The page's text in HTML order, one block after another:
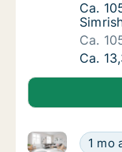
Ca.
Ca.
Ca.
Ca.
Ca.
Ca.1 mo
Ca. 130 m2